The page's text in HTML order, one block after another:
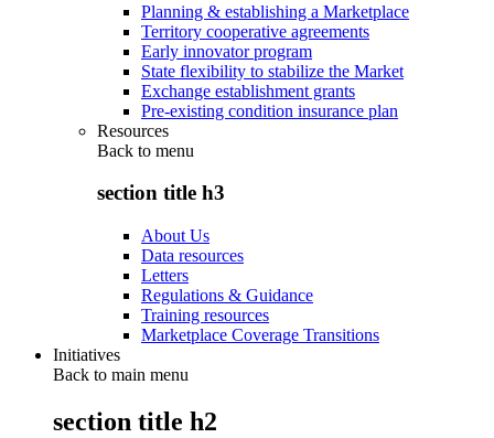
Planning & establishing a Marketplace
Territory cooperative agreements
Early innovator program
State flexibility to stabilize the Market
Exchange establishment grants
Pre-existing condition insurance plan
Resources
Back to menu
section title h3
About Us
Data resources
Letters
Regulations & Guidance
Training resources
Marketplace Coverage Transitions
Initiatives
Back to main menu
section title h2